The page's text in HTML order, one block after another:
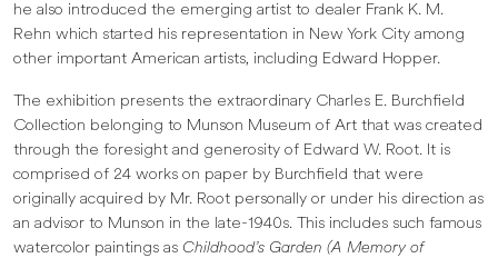
he also introduced the emerging artist to dealer Frank K. M.
Rehn which started his representation in New York City among
other important American artists, including Edward Hopper.
The exhibition presents the extraordinary Charles E. Burchfield
Collection belonging to Munson Museum of Art that was created
through the foresight and generosity of Edward W. Root. It is
comprised of 24 works on paper by Burchfield that were
originally acquired by Mr. Root personally or under his direction as
an advisor to Munson in the late-1940s. This includes such famous
watercolor paintings as Childhood’s Garden (A Memory of